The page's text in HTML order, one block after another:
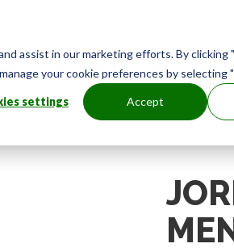
assist in our marketing efforts. By clicking
your cookie preferences by selecting
settings Accept
On-Demand Learning